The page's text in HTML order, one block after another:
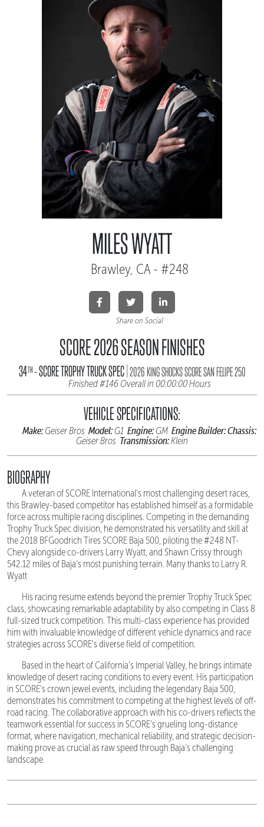
MILES WYATT
Brawley, CA - #248
Share on Social
SCORE 2026 SEASON FINISHES
34TH- SCORE TROPHY TRUCK SPEC|2026 KING SHOCKS SCORE SAN FELIPE 250
Finished #146 Overall in 00:00:00 Hours
VEHICLE SPECIFICATIONS:
Make:Geiser Bros Model:G1 Engine:GM Engine Builder:Chassis:
Geiser Bros Transmission:Klein
BIOGRAPHY
A veteran of SCORE International's most challenging desert races,
this Brawley-based competitor has established himself as a formidable
force across multiple racing disciplines. Competing in the demanding
Trophy Truck Spec division, he demonstrated his versatility and skill at
the 2018 BFGoodrich Tires SCORE Baja 500, piloting the #248 NT-
Chevy alongside co-drivers Larry Wyatt, and Shawn Crissy through
542.12 miles of Baja's most punishing terrain. Many thanks to Larry R.
Wyatt
His racing resume extends beyond the premier Trophy Truck Spec
class, showcasing remarkable adaptability by also competing in Class 8
full-sized truck competition. This multi-class experience has provided
him with invaluable knowledge of different vehicle dynamics and race
strategies across SCORE's diverse field of competition.
Based in the heart of California's Imperial Valley, he brings intimate
knowledge of desert racing conditions to every event. His participation
in SCORE's crown jewel events, including the legendary Baja 500,
demonstrates his commitment to competing at the highest levels of off-
road racing. The collaborative approach with his co-drivers reflects the
teamwork essential for success in SCORE's grueling long-distance
format, where navigation, mechanical reliability, and strategic decision-
making prove as crucial as raw speed through Baja's challenging
landscape.